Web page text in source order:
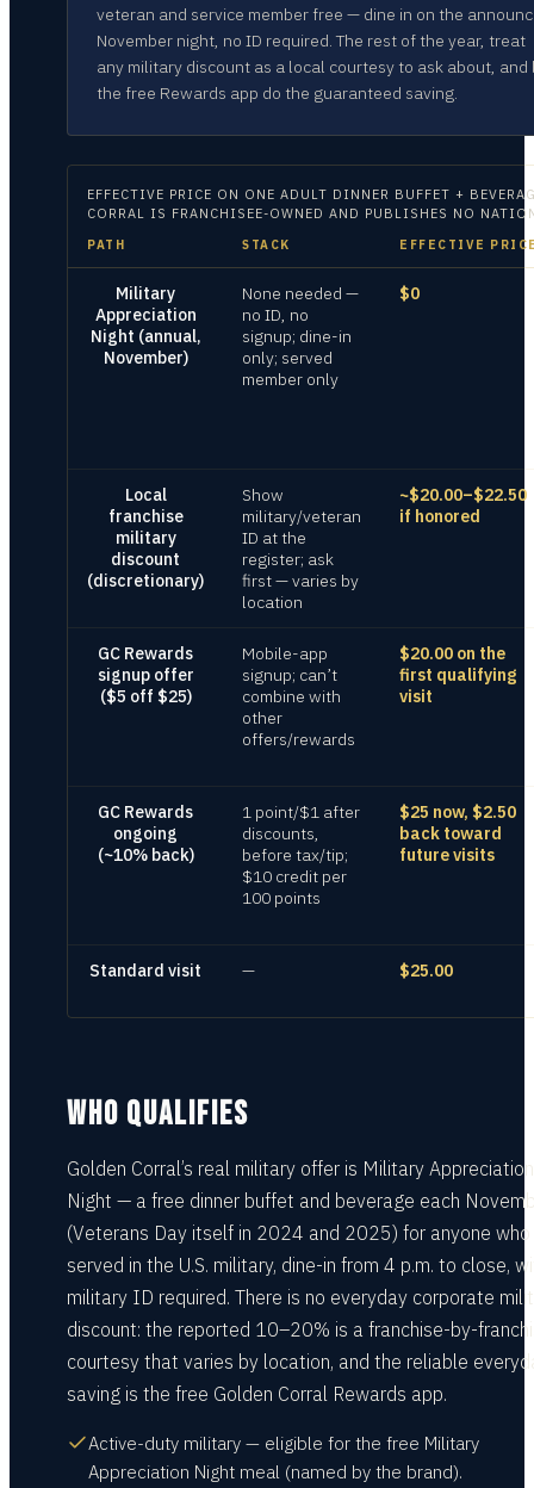
veteran and service member free — dine in on the
November night, no ID required. The rest of the year, treat
any military discount as a local courtesy to ask about, and
the free Rewards app do the guaranteed saving.
EFFECTIVE PRICE ON ONE ADULT DINNER BUFFET +
CORRAL IS FRANCHISEE-OWNED AND PUBLISHES NO
PATH STACK EFFECTIVE
Military
Appreciation
Night (annual,
November)
None needed —
no ID, no
signup; dine-in
only; served
member only
$0
Local
franchise
military
discount
(discretionary)
Show
military/veteran
ID at the
register; ask
first — varies by
location
~$20.00–$22.50
if honored
GC Rewards
signup offer
($5 off $25)
Mobile-app
signup; can’t
combine with
other
offers/rewards
$20.00 on the
first qualifying
visit
GC Rewards
ongoing
(~10% back)
1 point/$1 after
discounts,
before tax/tip;
$10 credit per
100 points
$25 now, $2.50
back toward
future visits
Standard visit — $25.00
WHO QUALIFIES
Golden Corral’s real military offer is Military Appreciation
Night — a free dinner buffet and beverage each
(Veterans Day itself in 2024 and 2025) for anyone who
served in the U.S. military, dine-in from 4 p.m. to close,
military ID required. There is no everyday corporate
discount: the reported 10–20% is a franchise-by-
courtesy that varies by location, and the reliable
saving is the free Golden Corral Rewards app.
Active-duty military — eligible for the free Military
Appreciation Night meal (named by the brand).